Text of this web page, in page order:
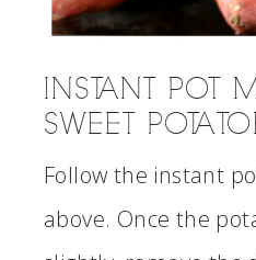
INSTANT POT
SWEET
Follow the instant
above. Once the